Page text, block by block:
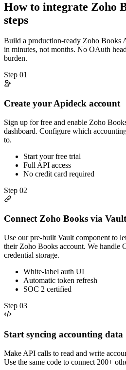
How to integrate Zoho
steps
Build a production-ready Zoho Books
in minutes, not months. No OAuth
burden.
Step 01
Create your Apideck account
Sign up for free and enable Zoho
dashboard. Configure which
to.
Start your free trial
Full API access
No credit card required
Step 02
Connect Zoho Books via Vault
Use our pre-built Vault component to
their Zoho Books account. We handle
credential storage.
White-label auth UI
Automatic token refresh
SOC 2 certified
Step 03
Start syncing accounting data
Make API calls to read and write
Use the same code to connect 200+